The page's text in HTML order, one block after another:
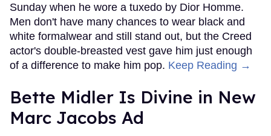
Sunday when he wore a tuxedo by Dior Homme.
Men don't have many chances to wear black and
white formalwear and still stand out, but the Creed
actor's double-breasted vest gave him just enough
of a difference to make him pop. Keep Reading →
Bette Midler Is Divine in New
Marc Jacobs Ad